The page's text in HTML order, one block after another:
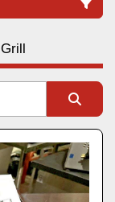
Grill